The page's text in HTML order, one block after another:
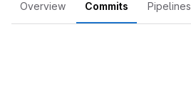
Overview Commits Pipelines